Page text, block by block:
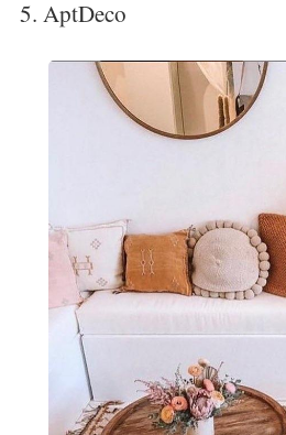
5. AptDeco